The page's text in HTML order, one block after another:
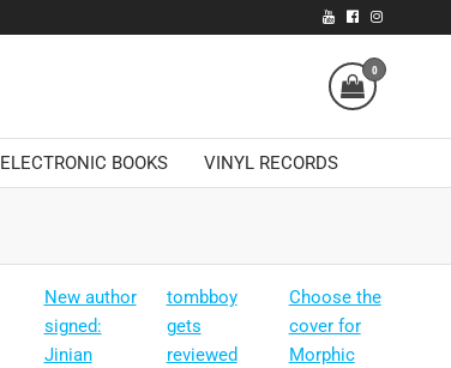
0
ELECTRONIC BOOKS VINYL RECORDS
New author
signed:
Jinian
tombboy
gets
reviewed
Choose the
cover for
Morphic